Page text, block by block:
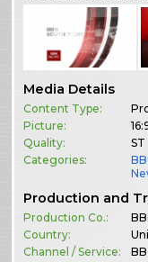
Media Details
Content Type:
Picture:
Quality:
ST
Categories:
Production and
Production Co.:
Country:
Channel / Service: